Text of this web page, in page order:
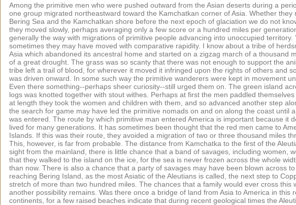
Among the primitive men who were pushed outward from the Asian deserts during a
one group migrated northeastward toward the Kamchatkan corner of Asia. Whether they
Bering Sea and the Kamchatkan shore before the next epoch of glaciation we do not
they moved slowly, perhaps averaging only a few score or a hundred miles per
generally the way with migrations of primitive people advancing into unoccupied territory.
sometimes they may have moved with comparative rapidity. I know about a tribe of
Asia which abandoned its ancestral home and started on a zigzag march of a thousand
of a great drought. The grass was so scanty that there was not enough to support the
tribe left a trail of blood, for wherever it moved it infringed upon the rights of others and
was driven onward. In some such way the primitive wanderers were kept in movement
Even there something--perhaps sheer curiosity--still urged them on. The green island
logs was knotted together with stout withes. Perhaps at first the men paddled
at length they took the women and children with them, and so advanced another step
the search for game may have led the primitive nomads on and on along the coast until
was entered. The route by which primitive man entered America is important because it
lived for many generations. It has sometimes been thought that the red men came to
Islands. If this was their route, they avoided a migration of two or three thousand miles
This, however, is far from probable. The distance from Kamchatka to the first of the
sight from the mainland, there is little chance that a band of savages, including women,
that they walked to the island on the ice, for the sea is never frozen across the whole
than now. There is also a chance that a party of savages may have been blown across
reaching Bering Island, as the most Asiatic of the Aleutians is called, the next step to
stretch of more than two hundred miles. The chances that a family would ever cross
another possibility remains. Was there once a bridge of land from Asia to America in
continents, for a few raised beaches indicate that during recent geological times the